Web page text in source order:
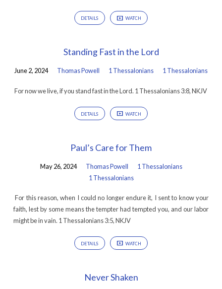
DETAILS WATCH
Standing Fast in the Lord
June 2, 2024 Thomas Powell 1 Thessalonians 1 Thessalonians
For now we live, if you stand fast in the Lord. 1 Thessalonians 3:8, NKJV
DETAILS WATCH
Paul’s Care for Them
May 26, 2024 Thomas Powell
1 Thessalonians
1 Thessalonians
For this reason, when I could no longer endure it, I sent to know your
faith, lest by some means the tempter had tempted you, and our labor
might be in vain. 1 Thessalonians 3:5, NKJV
DETAILS WATCH
Never Shaken